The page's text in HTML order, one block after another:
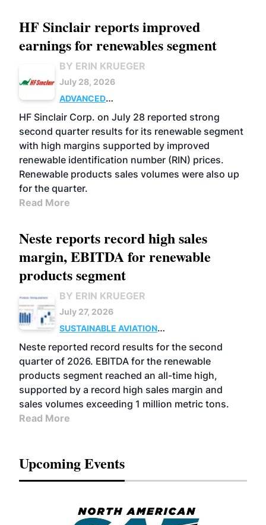
HF Sinclair reports improved
earnings for renewables segment
BY ERIN KRUEGER
July 28, 2026
ADVANCED
BIOFUELS
BUSINESS OPERATIONS
HF Sinclair Corp. on July 28 reported strong
second quarter results for its renewable segment
with high margins supported by improved
renewable identification number (RIN) prices.
Renewable products sales volumes were also up
for the quarter.
Read More
Neste reports record high sales
margin, EBITDA for renewable
products segment
BY ERIN KRUEGER
July 27, 2026
SUSTAINABLE AVIATION
FUELS
BUSINESS OPERATIONS
ADVANCED
BIOFUELS
Neste reported record results for the second
quarter of 2026. EBITDA for the renewable
products segment reached an all-time high,
supported by a record high sales margin and
sales volumes exceeding 1 million metric tons.
Read More
Upcoming Events